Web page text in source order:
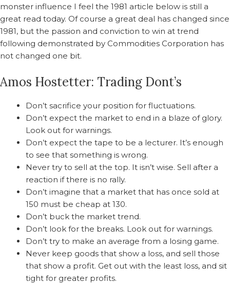
monster influence I feel the 1981 article below is still a
great read today. Of course a great deal has changed since
1981, but the passion and conviction to win at trend
following demonstrated by Commodities Corporation has
not changed one bit.
Amos Hostetter: Trading Dont’s
Don’t sacrifice your position for fluctuations.
Don’t expect the market to end in a blaze of glory.
Look out for warnings.
Don’t expect the tape to be a lecturer. It’s enough
to see that something is wrong.
Never try to sell at the top. It isn’t wise. Sell after a
reaction if there is no rally.
Don’t imagine that a market that has once sold at
150 must be cheap at 130.
Don’t buck the market trend.
Don’t look for the breaks. Look out for warnings.
Don’t try to make an average from a losing game.
Never keep goods that show a loss, and sell those
that show a profit. Get out with the least loss, and sit
tight for greater profits.